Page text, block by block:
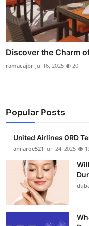
Discover the Charm
ramadajbr Jul 16, 2025 20
Popular Posts
United Airlines ORD
annaroe521 Jun 24, 2025